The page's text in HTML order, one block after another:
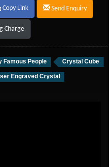
Copy Link Send Enquiry
Charge
Famous People Crystal Cube
Engraved Crystal